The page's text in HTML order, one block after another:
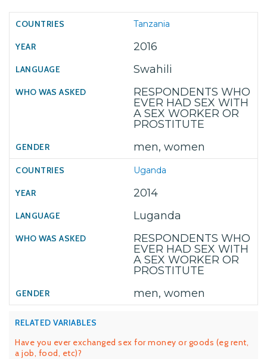
Tanzania
2016
Swahili
RESPONDENTS WHO
EVER HAD SEX WITH
A SEX WORKER OR
PROSTITUTE
men, women
Uganda
2014
Luganda
RESPONDENTS WHO
EVER HAD SEX WITH
A SEX WORKER OR
PROSTITUTE
men, women
RELATED VARIABLES
Have you ever exchanged sex for money or goods (eg rent,
a job, food, etc)?